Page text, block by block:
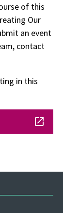
of this
Our
an event
contact
in this